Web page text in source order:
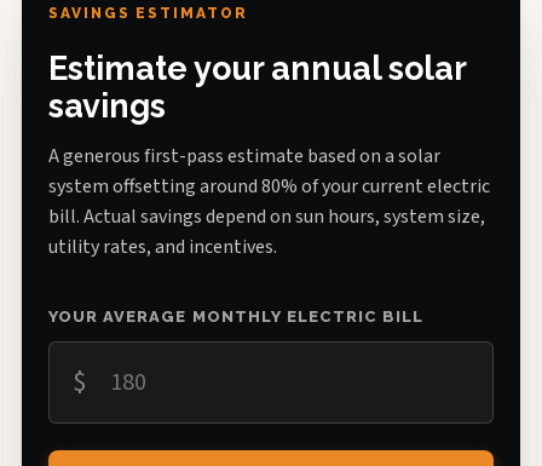
SAVINGS ESTIMATOR
Estimate your annual solar
savings
A generous first-pass estimate based on a solar
system offsetting around 80% of your current electric
bill. Actual savings depend on sun hours, system size,
utility rates, and incentives.
YOUR AVERAGE MONTHLY ELECTRIC BILL
$